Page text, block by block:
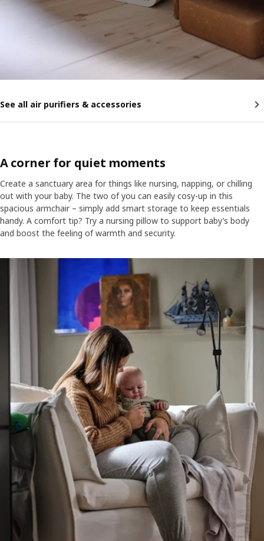
See all air purifiers & accessories
A corner for quiet moments
Create a sanctuary area for things like nursing, napping, or chilling
out with your baby. The two of you can easily cosy-up in this
spacious armchair – simply add smart storage to keep essentials
handy. A comfort tip? Try a nursing pillow to support baby’s body
and boost the feeling of warmth and security.